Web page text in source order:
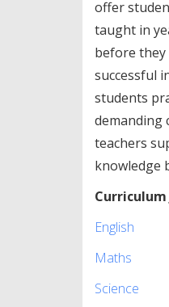
offer
taught in
before they
successful
students
demanding
teachers
knowledge
Curriculum
English
Maths
Science